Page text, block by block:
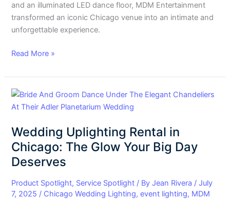
and an illuminated LED dance floor, MDM Entertainment
transformed an iconic Chicago venue into an intimate and
unforgettable experience.
Read More »
Wedding Uplighting Rental in
Chicago: The Glow Your Big Day
Deserves
Product Spotlight, Service Spotlight / ByJean Rivera /July
7, 2025 / Chicago Wedding Lighting,event lighting, MDM
Wedding
Uplighting
in
Chicago:
The
Glow
Your
Big